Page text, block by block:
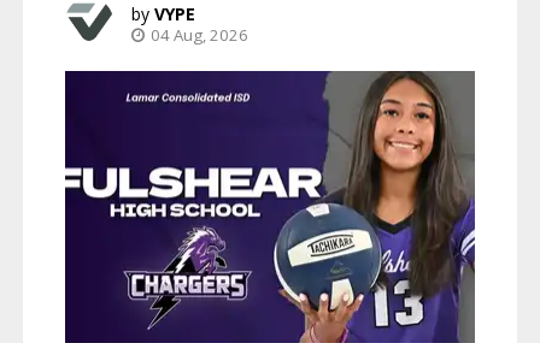
VYPE
04 Aug, 2026